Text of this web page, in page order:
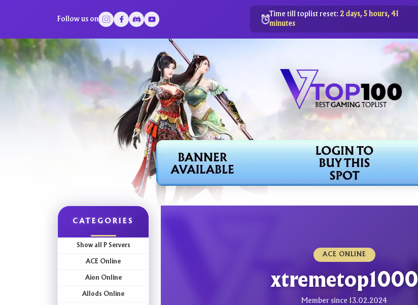
Follow us on
Time till toplist reset:2 days, 5 hours, 41
minutes
CATEGORIES
Show all P Servers
ACE Online
Aion Online
Allods Online
ACE ONLINE
xtremetop1000
Member since 13.02.2024